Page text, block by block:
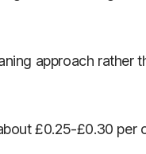
approach rather
£0.25-£0.30 per